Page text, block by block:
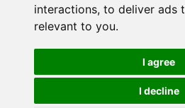
interactions, to deliver ads
relevant to you.
I agree
I decline